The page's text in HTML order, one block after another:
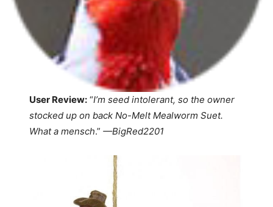
User Review: “I’m seed intolerant, so the owner
stocked up on back No-Melt Mealworm Suet.
What a mensch.”—BigRed2201